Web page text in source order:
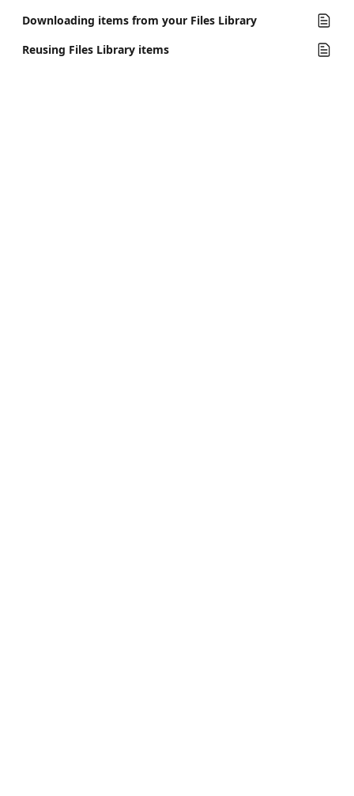
Downloading items from your Files Library
Reusing Files Library items